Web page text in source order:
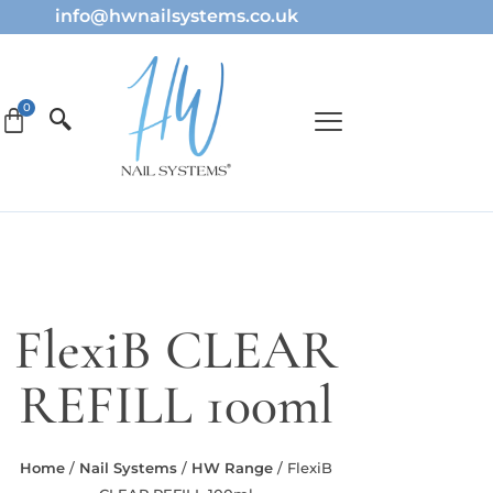
info@hwnailsystems.co.uk
FlexiB CLEAR
REFILL 100ml
Home / Nail Systems / HW Range / FlexiB